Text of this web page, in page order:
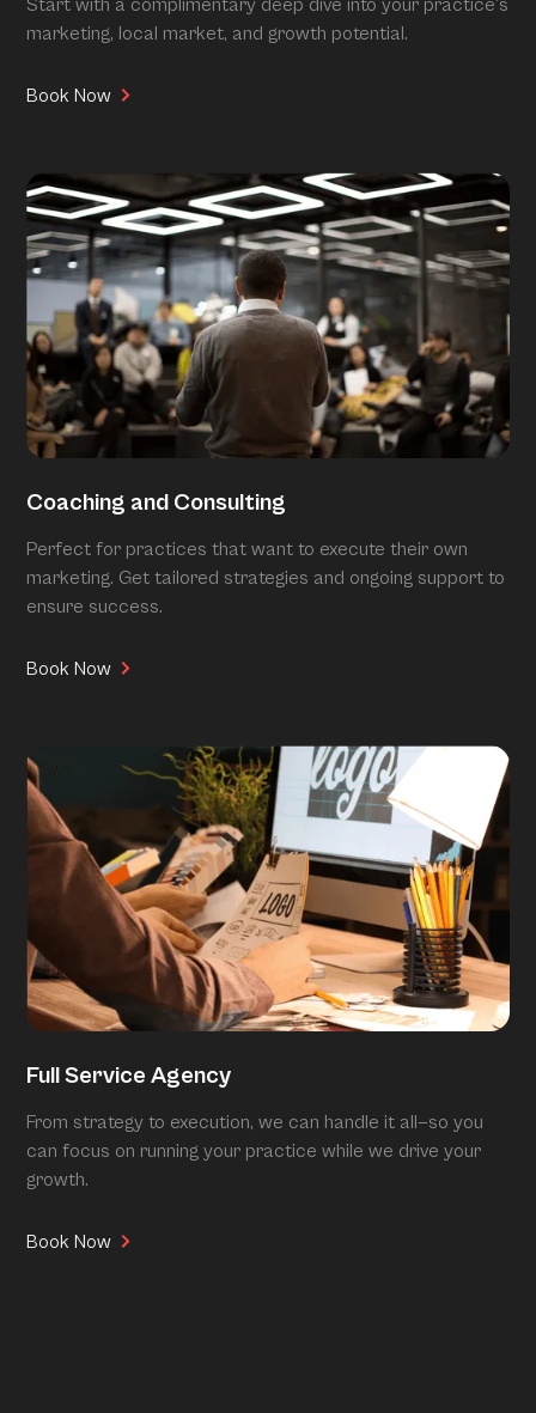
Start with a complimentary deep dive into your practice’s
marketing, local market, and growth potential.
Book Now
Coaching and Consulting
Perfect for practices that want to execute their own
marketing. Get tailored strategies and ongoing support to
ensure success.
Book Now
Full Service Agency
From strategy to execution, we can handle it all—so you
can focus on running your practice while we drive your
growth.
Book Now